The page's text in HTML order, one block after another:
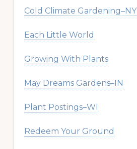
Cold Climate Gardening–NY
Each Little World
Growing With Plants
May Dreams Gardens–IN
Plant Postings–WI
Redeem Your Ground